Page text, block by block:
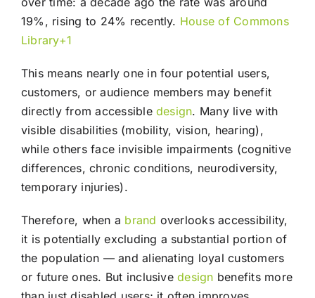
19%, rising to 24% recently. House of Commons
Library+1
This means nearly one in four potential users,
customers, or audience members may benefit
directly from accessible design. Many live with
visible disabilities (mobility, vision, hearing),
while others face invisible impairments (cognitive
differences, chronic conditions, neurodiversity,
temporary injuries).
Therefore, when a brand overlooks accessibility,
it is potentially excluding a substantial portion of
the population — and alienating loyal customers
or future ones. But inclusivedesign benefits more